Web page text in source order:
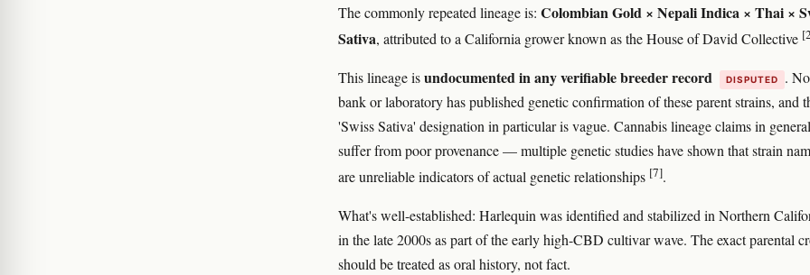
The commonly repeated lineage is: Colombian Gold × Nepali Indica × Thai ×
Sativa, attributed to a California grower known as the House of David Collective
This lineage isundocumented in any verifiable breeder record DISPUTED
.
bank or laboratory has published genetic confirmation of these parent strains, and
'Swiss Sativa' designation in particular is vague. Cannabis lineage claims in general
suffer from poor provenance — multiple genetic studies have shown that strain
are unreliable indicators of actual genetic relationships [7].
What's well-established: Harlequin was identified and stabilized in Northern
in the late 2000s as part of the early high-CBD cultivar wave. The exact parental
should be treated as oral history, not fact.